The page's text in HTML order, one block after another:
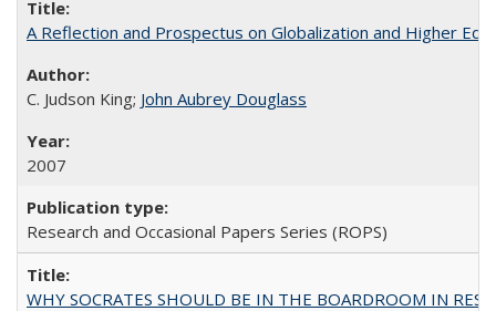
A Reflection and Prospectus on Globalization and Higher
C. Judson King; John Aubrey Douglass
2007
Research and Occasional Papers Series (ROPS)
WHY SOCRATES SHOULD BE IN THE BOARDROOM IN